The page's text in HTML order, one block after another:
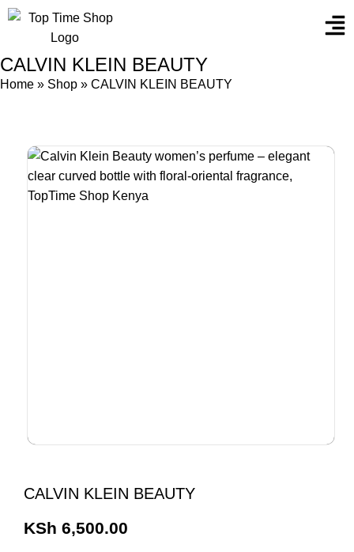
CALVIN KLEIN BEAUTY
Home » Shop » CALVIN KLEIN BEAUTY
CALVIN KLEIN BEAUTY
KSh 6,500.00